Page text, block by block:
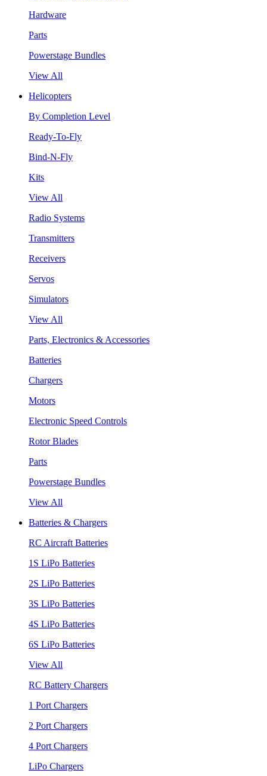
Hardware
Parts
Powerstage Bundles
View All
Helicopters
By Completion Level
Ready-To-Fly
Bind-N-Fly
Kits
View All
Radio Systems
Transmitters
Receivers
Servos
Simulators
View All
Parts, Electronics & Accessories
Batteries
Chargers
Motors
Electronic Speed Controls
Rotor Blades
Parts
Powerstage Bundles
View All
Batteries & Chargers
RC Aircraft Batteries
1S LiPo Batteries
2S LiPo Batteries
3S LiPo Batteries
4S LiPo Batteries
6S LiPo Batteries
View All
RC Battery Chargers
1 Port Chargers
2 Port Chargers
4 Port Chargers
LiPo Chargers